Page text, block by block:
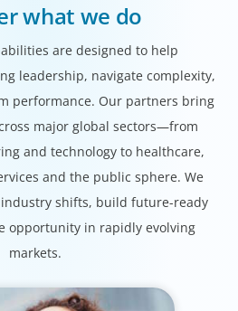
what we do
are designed to help
leadership, navigate complexity,
performance. Our partners bring
major global sectors—from
and technology to healthcare,
and the public sphere. We
shifts, build future-ready
opportunity in rapidly evolving
markets.